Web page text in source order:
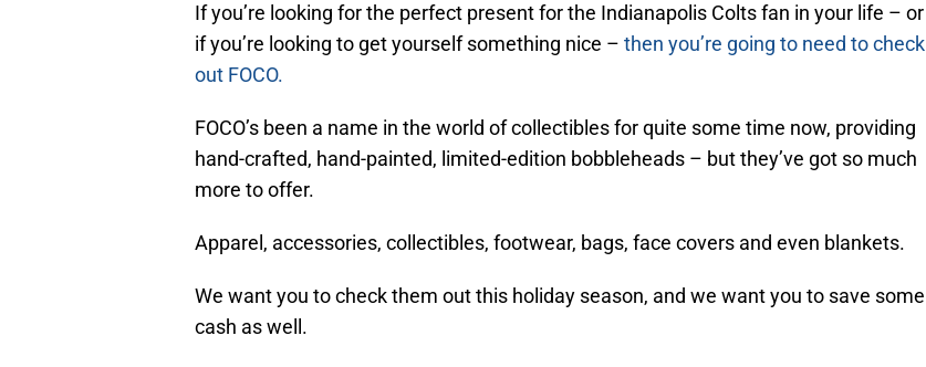
If you’re looking for the perfect present for the Indianapolis Colts fan in your life – or
if you’re looking to get yourself something nice – then you’re going to need to check
out FOCO.
FOCO’s been a name in the world of collectibles for quite some time now, providing
hand-crafted, hand-painted, limited-edition bobbleheads – but they’ve got so much
more to offer.
Apparel, accessories, collectibles, footwear, bags, face covers and even blankets.
We want you to check them out this holiday season, and we want you to save some
cash as well.